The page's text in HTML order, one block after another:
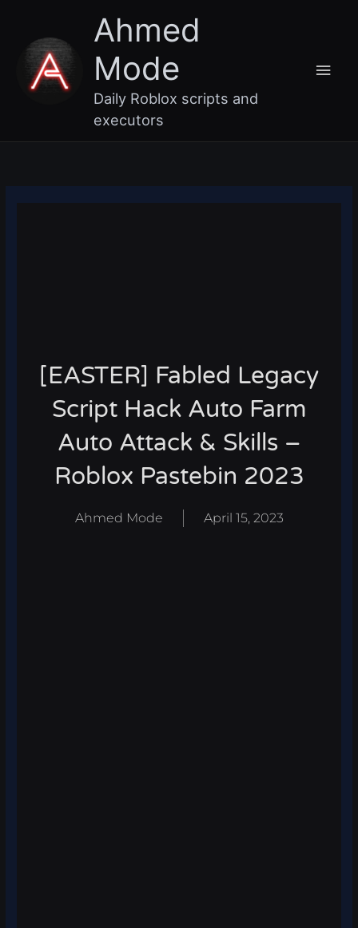
content
Ahmed
Mode
Daily Roblox scripts and
executors
[EASTER] Fabled Legacy
Script Hack Auto Farm
Auto Attack & Skills –
Roblox Pastebin 2023
Ahmed Mode April 15, 2023